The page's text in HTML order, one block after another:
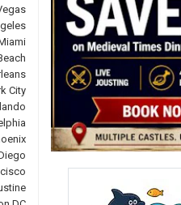
City